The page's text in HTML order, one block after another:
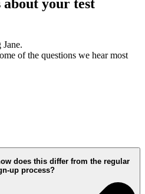
about your test
Jane.
of the questions we hear most
does this differ from the regular
up process?